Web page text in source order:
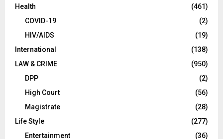
Health
(461)
COVID-19
(2)
HIV/AIDS
(19)
International
(138)
LAW & CRIME
(950)
DPP
(2)
High Court
(56)
Magistrate
(28)
Life Style
(277)
Entertainment
(36)